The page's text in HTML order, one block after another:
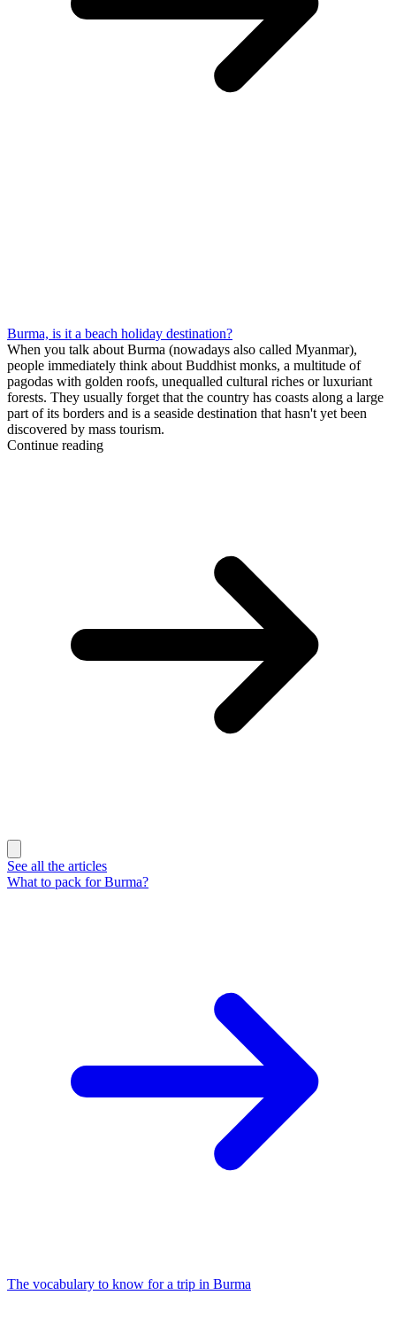
Burma, is it a beach holiday destination?
When you talk about Burma (nowadays also called Myanmar),
people immediately think about Buddhist monks, a multitude of
pagodas with golden roofs, unequalled cultural riches or luxuriant
forests. They usually forget that the country has coasts along a large
part of its borders and is a seaside destination that hasn't yet been
discovered by mass tourism.
Continue reading
See all the articles
What to pack for Burma?
The vocabulary to know for a trip in Burma